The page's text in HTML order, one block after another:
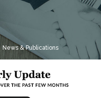
News & Publications